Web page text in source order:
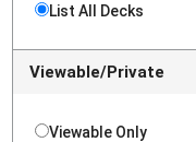
List All Decks
Viewable/Private
Viewable Only